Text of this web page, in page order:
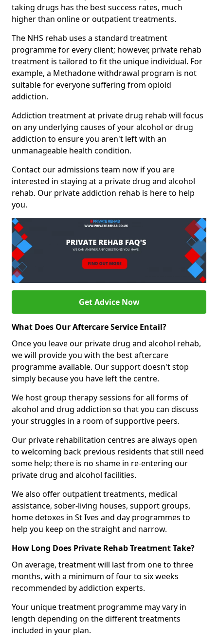
taking drugs has the best success rates, much
higher than online or outpatient treatments.
The NHS rehab uses a standard treatment
programme for every client; however, private rehab
treatment is tailored to fit the unique individual. For
example, a Methadone withdrawal program is not
suitable for everyone suffering from opioid
addiction.
Addiction treatment at private drug rehab will focus
on any underlying causes of your alcohol or drug
addiction to ensure you aren't left with an
unmanageable health condition.
Contact our admissions team now if you are
interested in staying at a private drug and alcohol
rehab. Our private addiction rehab is here to help
you.
Get Advice Now
What Does Our Aftercare Service Entail?
Once you leave our private drug and alcohol rehab,
we will provide you with the best aftercare
programme available. Our support doesn't stop
simply because you have left the centre.
We host group therapy sessions for all forms of
alcohol and drug addiction so that you can discuss
your struggles in a room of supportive peers.
Our private rehabilitation centres are always open
to welcoming back previous residents that still need
some help; there is no shame in re-entering our
private drug and alcohol facilities.
We also offer outpatient treatments, medical
assistance, sober-living houses, support groups,
home detoxes in St Ives and day programmes to
help you keep on the straight and narrow.
How Long Does Private Rehab Treatment Take?
On average, treatment will last from one to three
months, with a minimum of four to six weeks
recommended by addiction experts.
Your unique treatment programme may vary in
length depending on the different treatments
included in your plan.